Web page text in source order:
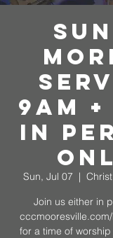
9AM +
In
Sun, Jul 07
  |
Join us either in
for a time of